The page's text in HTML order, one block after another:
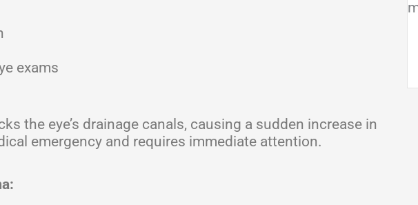
exams
the eye’s drainage canals, causing a sudden increase in
emergency and requires immediate attention.